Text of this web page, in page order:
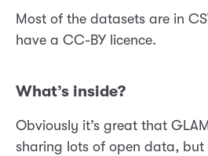
Most of the datasets are in
have a CC-BY licence.
What’s inside?
Obviously it’s great that
sharing lots of open data, but